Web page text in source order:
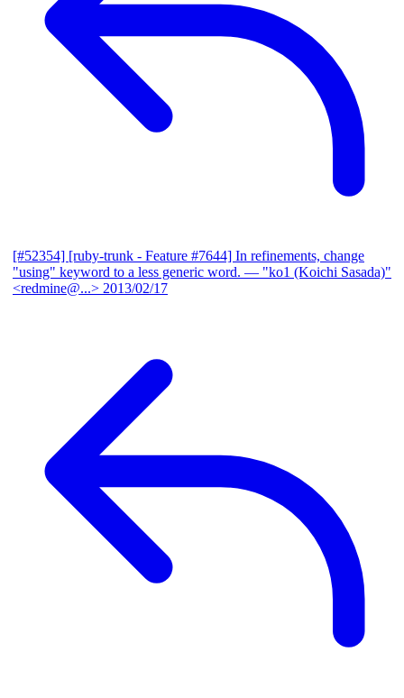
[#52354] [ruby-trunk - Feature #7644] In refinements, change
"using" keyword to a less generic word. — "ko1 (Koichi Sasada)"
<redmine@...> 2013/02/17